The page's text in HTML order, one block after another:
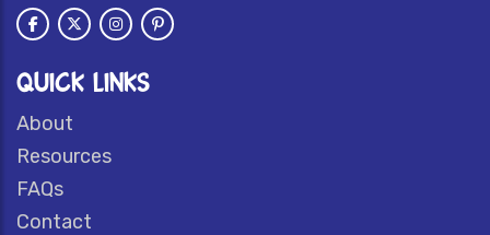
QUICK LINKS
About
Resources
FAQs
Contact